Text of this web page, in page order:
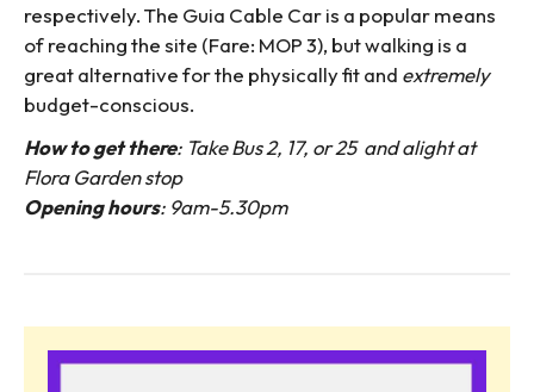
respectively. The Guia Cable Car is a popular means
of reaching the site (Fare: MOP 3), but walking is a
great alternative for the physically fit and extremely
budget-conscious.
How to get there: Take Bus 2, 17, or 25 and alight at
Flora Garden stop
Opening hours: 9am-5.30pm